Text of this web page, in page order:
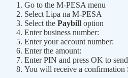
Go to the M-PESA menu
Select Lipa na M-PESA
Select the Paybill option
Enter business number:
Enter your account number:
Enter the amount:
Enter PIN and press OK to send
You will receive a